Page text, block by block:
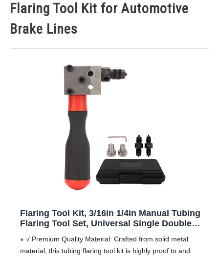
Flaring Tool Kit for Automotive
Brake Lines
Flaring Tool Kit, 3/16in 1/4in Manual Tubing
Flaring Tool Set, Universal Single Double
Automotive Brake Line Tool Kit for Copper
Pipe Flaring
√ Premium Quality Material: Crafted from solid metal
material, this tubing flaring tool kit is highly proof to and